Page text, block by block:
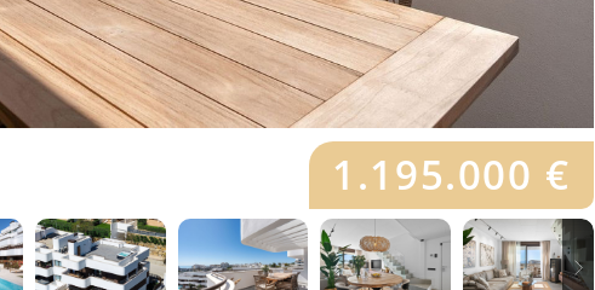
1.195.000 €